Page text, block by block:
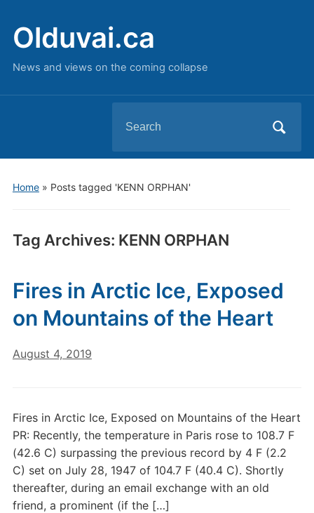
Olduvai.ca
News and views on the coming collapse
for:
Home» Posts tagged 'KENN ORPHAN'
Tag Archives: KENN ORPHAN
Fires in Arctic Ice, Exposed
on Mountains of the Heart
August 4, 2019
Fires in Arctic Ice, Exposed on Mountains of the Heart
PR: Recently, the temperature in Paris rose to 108.7 F
(42.6 C) surpassing the previous record by 4 F (2.2
C) set on July 28, 1947 of 104.7 F (40.4 C). Shortly
thereafter, during an email exchange with an old
friend, a prominent (if the […]